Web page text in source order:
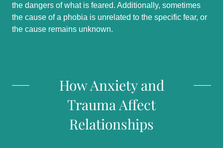
the dangers of what is feared. Additionally, sometimes
the cause of a phobia is unrelated to the specific fear, or
the cause remains unknown.
How Anxiety and
Trauma Affect
Relationships